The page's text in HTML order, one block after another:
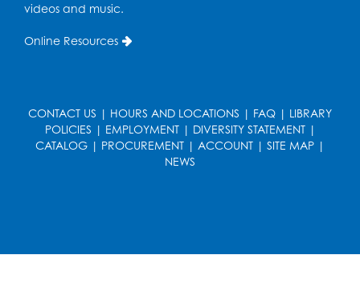
This event is full
Pins and Needles: Crochet
videos and music.
Online Resources
CONTACT US | HOURS AND LOCATIONS | FAQ | LIBRARY
POLICIES | EMPLOYMENT| DIVERSITY STATEMENT|
CATALOG | PROCUREMENT | ACCOUNT | SITE MAP |
NEWS